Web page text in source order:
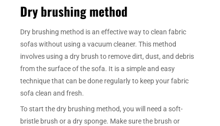
Dry brushing method
Dry brushing method is an effective way to clean fabric
sofas without using a vacuum cleaner. This method
involves using a dry brush to remove dirt, dust, and debris
from the surface of the sofa. It is a simple and easy
technique that can be done regularly to keep your fabric
sofa clean and fresh.
To start the dry brushing method, you will need a soft-
bristle brush or a dry sponge. Make sure the brush or